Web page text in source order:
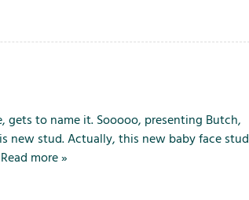
gets to name it. Sooooo, presenting Butch,
new stud. Actually, this new baby face stud
Read more »